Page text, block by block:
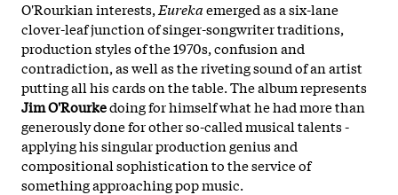
O'Rourkian interests, Eurekaemerged as a six-lane
clover-leaf junction of singer-songwriter traditions,
production styles of the 1970s, confusion and
contradiction, as well as the riveting sound of an artist
putting all his cards on the table. The album represents
Jim O'Rourkedoing for himself what he had more than
generously done for other so-called musical talents -
applying his singular production genius and
compositional sophistication to the service of
something approaching pop music.